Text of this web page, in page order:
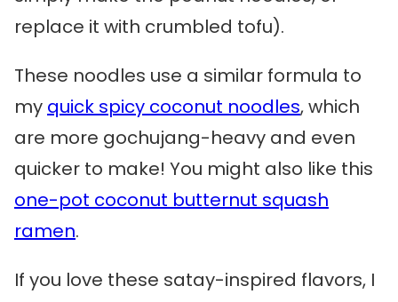
replace it with crumbled tofu).
These noodles use a similar formula to
my quick spicy coconut noodles, which
are more gochujang-heavy and even
quicker to make! You might also like this
one-pot coconut butternut squash
ramen.
If you love these satay-inspired flavors, I